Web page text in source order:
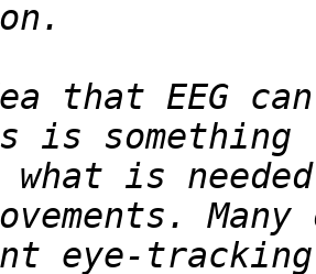
that EEG
is something
what is